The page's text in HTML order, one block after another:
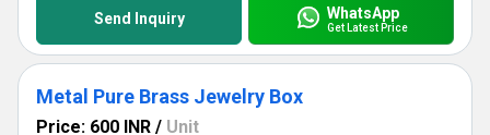
Send Inquiry WhatsApp
Get Latest Price
Metal Pure Brass Jewelry Box
Price: 600 INR / Unit